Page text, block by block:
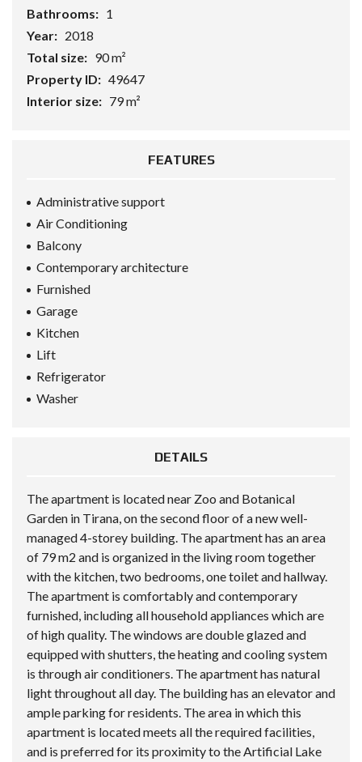
Bathrooms: 1
Year: 2018
Total size: 90 m²
Property ID: 49647
Interior size: 79 m²
FEATURES
Administrative support
Air Conditioning
Balcony
Contemporary architecture
Furnished
Garage
Kitchen
Lift
Refrigerator
Washer
DETAILS
The apartment is located near Zoo and Botanical
Garden in Tirana, on the second floor of a new well-
managed 4-storey building. The apartment has an area
of 79 m2 and is organized in the living room together
with the kitchen, two bedrooms, one toilet and hallway.
The apartment is comfortably and contemporary
furnished, including all household appliances which are
of high quality. The windows are double glazed and
equipped with shutters, the heating and cooling system
is through air conditioners. The apartment has natural
light throughout all day. The building has an elevator and
ample parking for residents. The area in which this
apartment is located meets all the required facilities,
and is preferred for its proximity to the Artificial Lake